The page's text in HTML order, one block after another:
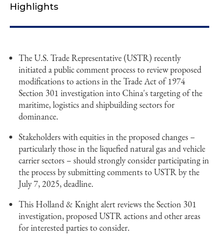
Highlights
The U.S. Trade Representative (USTR) recently
initiated a public comment process to review proposed
modifications to actions in the Trade Act of 1974
Section 301 investigation into China's targeting of the
maritime, logistics and shipbuilding sectors for
dominance.
Stakeholders with equities in the proposed changes –
particularly those in the liquefied natural gas and vehicle
carrier sectors – should strongly consider participating in
the process by submitting comments to USTR by the
July 7, 2025, deadline.
This Holland & Knight alert reviews the Section 301
investigation, proposed USTR actions and other areas
for interested parties to consider.